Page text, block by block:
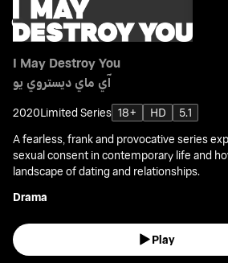
I May Destroy You
آي ماي ديستروي يو
2020Limited Series 18+ HD
5.1
A fearless, frank and provocative series
sexual consent in contemporary life and
landscape of dating and relationships.
Drama
Play